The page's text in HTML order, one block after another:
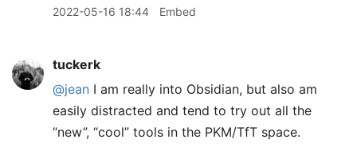
2022-05-16 18:44 Embed
tuckerk
@jean I am really into Obsidian, but also am
easily distracted and tend to try out all the
“new”, “cool” tools in the PKM/TfT space.